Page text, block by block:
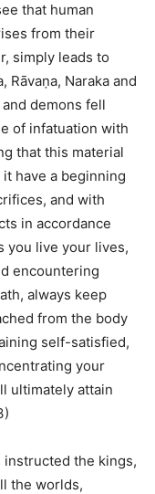
that human
from their
simply leads to
Rāvaṇa, Naraka and
demons fell
of infatuation with
that this material
have a beginning
and with
in accordance
you live your lives,
encountering
always keep
from the body
self-satisfied,
your
ultimately attain
instructed the kings,
the worlds,